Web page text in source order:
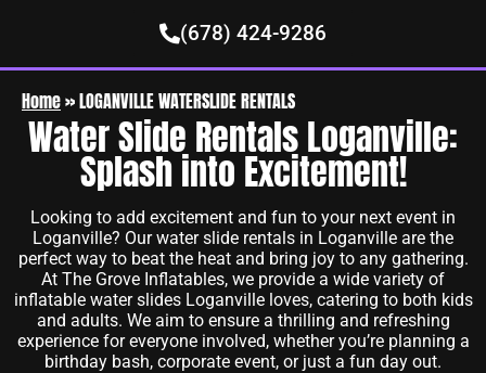
(678) 424-9286
Home»LOGANVILLE WATERSLIDE RENTALS
Water Slide Rentals Loganville:
Splash into Excitement!
Looking to add excitement and fun to your next event in
Loganville? Our water slide rentals in Loganville are the
perfect way to beat the heat and bring joy to any gathering.
At The Grove Inflatables, we provide a wide variety of
inflatable water slides Loganville loves, catering to both kids
and adults. We aim to ensure a thrilling and refreshing
experience for everyone involved, whether you’re planning a
birthday bash, corporate event, or just a fun day out.